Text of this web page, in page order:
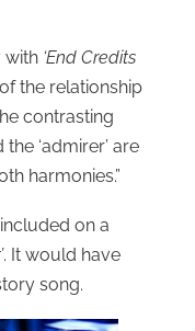
with ‘End Credits
the relationship
contrasting
‘admirer’ are
harmonies.”
on a
. It would have
song.